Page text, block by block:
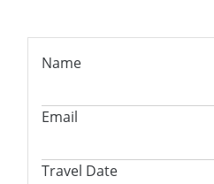
Name
Email
Travel Date